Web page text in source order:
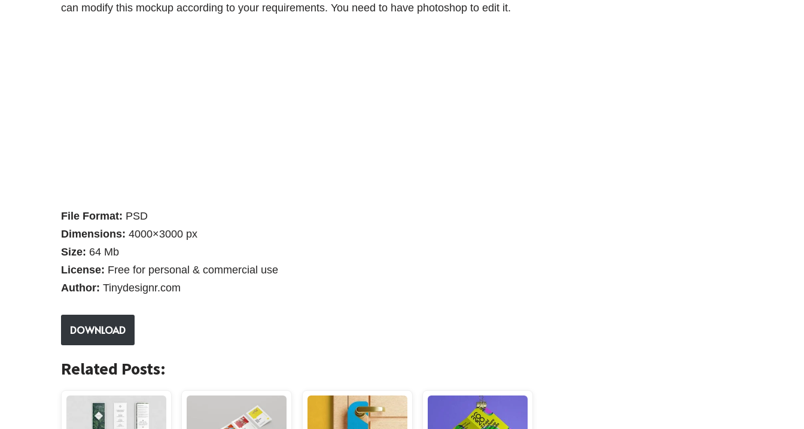
can modify this mockup according to your requirements. You need to have photoshop to edit it.
File Format: PSD
Dimensions: 4000×3000 px
Size: 64 Mb
License: Free for personal & commercial use
Author: Tinydesignr.com
DOWNLOAD
Related Posts: